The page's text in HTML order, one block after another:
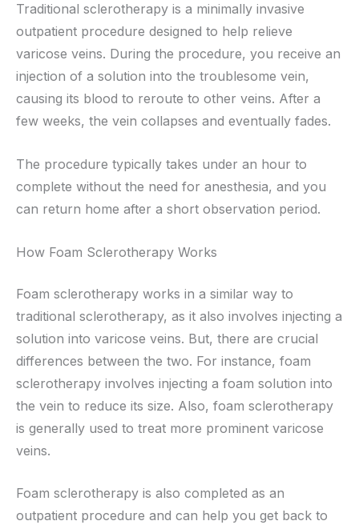
Traditional sclerotherapy is a minimally invasive
outpatient procedure designed to help relieve
varicose veins. During the procedure, you receive an
injection of a solution into the troublesome vein,
causing its blood to reroute to other veins. After a
few weeks, the vein collapses and eventually fades.
The procedure typically takes under an hour to
complete without the need for anesthesia, and you
can return home after a short observation period.
How Foam Sclerotherapy Works
Foam sclerotherapy works in a similar way to
traditional sclerotherapy, as it also involves injecting a
solution into varicose veins. But, there are crucial
differences between the two. For instance, foam
sclerotherapy involves injecting a foam solution into
the vein to reduce its size. Also, foam sclerotherapy
is generally used to treat more prominent varicose
veins.
Foam sclerotherapy is also completed as an
outpatient procedure and can help you get back to